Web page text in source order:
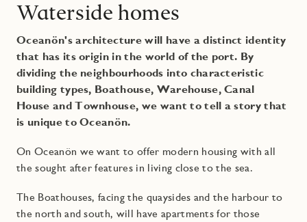
Waterside homes
Oceanön's architecture will have a distinct identity
that has its origin in the world of the port. By
dividing the neighbourhoods into characteristic
building types, Boathouse, Warehouse, Canal
House and Townhouse, we want to tell a story that
is unique to Oceanön.
On Oceanön we want to offer modern housing with all
the sought after features in living close to the sea.
The Boathouses, facing the quaysides and the harbour to
the north and south, will have apartments for those